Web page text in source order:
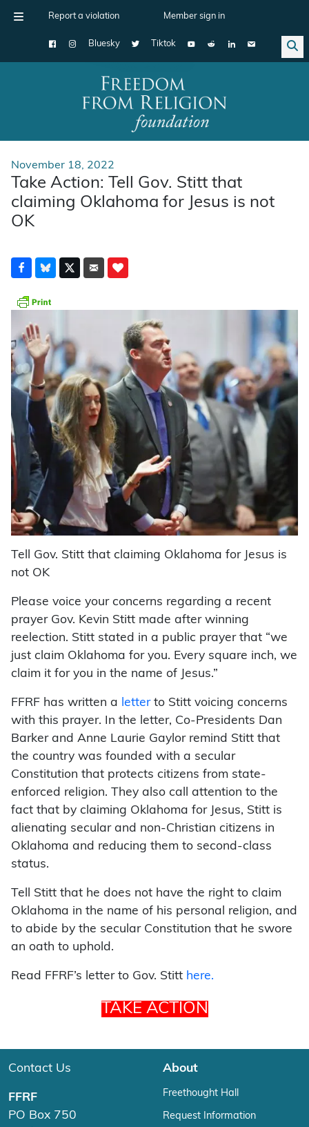
Report a violation Member sign in
Bluesky Tiktok
Main Navigation
November 18, 2022
Take Action: Tell Gov. Stitt that
claiming Oklahoma for Jesus is not
OK
Tell Gov. Stitt that claiming Oklahoma for Jesus is
not OK
Please voice your concerns regarding a recent
prayer Gov. Kevin Stitt made after winning
reelection. Stitt stated in a public prayer that “we
just claim Oklahoma for you. Every square inch, we
claim it for you in the name of Jesus.”
FFRF has written a letterto Stitt voicing concerns
with this prayer. In the letter, Co-Presidents Dan
Barker and Anne Laurie Gaylor remind Stitt that
the country was founded with a secular
Constitution that protects citizens from state-
enforced religion. They also call attention to the
fact that by claiming Oklahoma for Jesus, Stitt is
alienating secular and non-Christian citizens in
Oklahoma and reducing them to second-class
status.
Tell Stitt that he does not have the right to claim
Oklahoma in the name of his personal religion, and
to abide by the secular Constitution that he swore
an oath to uphold.
Read FFRF’s letter to Gov. Stitt here.
TAKE ACTION
Contact Us
FFRF
PO Box 750
About
Freethought Hall
Request Information